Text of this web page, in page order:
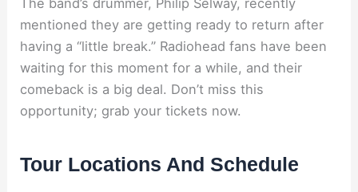
mentioned they are getting ready to return after
having a “little break.” Radiohead fans have been
waiting for this moment for a while, and their
comeback is a big deal. Don’t miss this
opportunity; grab your tickets now.
Tour Locations And Schedule